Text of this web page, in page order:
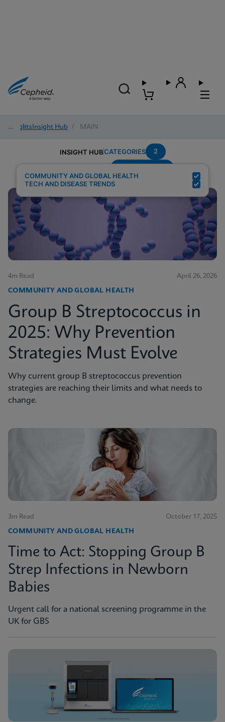
Insights
/ Insight Hub / MAIN
INSIGHT HUBCATEGORIES 2
COMMUNITY AND GLOBAL HEALTH
TECH AND DISEASE TRENDS
4m Read April 26, 2026
COMMUNITY AND GLOBAL HEALTH
Group B Streptococcus in
2025: Why Prevention
Strategies Must Evolve
Why current group B streptococcus prevention
strategies are reaching their limits and what needs to
change.
3m Read October 17, 2025
COMMUNITY AND GLOBAL HEALTH
Time to Act: Stopping Group B
Strep Infections in Newborn
Babies
Urgent call for a national screening programme in the
UK for GBS